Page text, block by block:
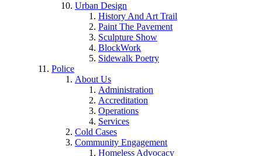
Urban Design
History And Art Trail
Paint The Pavement
Sculpture Show
BlockWork
Sidewalk Poetry
Police
About Us
Administration
Accreditation
Operations
Services
Cold Cases
Community Engagement
Homeless Advocacy